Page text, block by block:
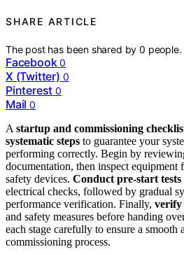
SHARE ARTICLE
The post has been shared by0 people.
Facebook 0
X (Twitter) 0
Pinterest 0
Mail 0
A startup and commissioning
systematic steps to guarantee your
performing correctly. Begin by
documentation, then inspect equipment
safety devices. Conduct pre-start tests
electrical checks, followed by gradual
performance verification. Finally, verify
and safety measures before handing
each stage carefully to ensure a smooth
commissioning process.